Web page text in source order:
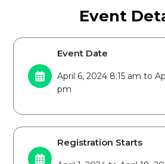
Event
Event Date
April 6, 2024 8:15 am to
pm
Registration Starts